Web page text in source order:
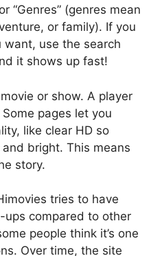
“Genres” (genres mean
or family). If you
use the search
it shows up fast!
or show. A player
pages let you
like clear HD so
bright. This means
story.
tries to have
compared to other
people think it’s one
Over time, the site